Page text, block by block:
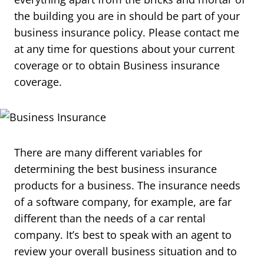
the building you are in should be part of your
business insurance policy. Please contact me
at any time for questions about your current
coverage or to obtain Business insurance
coverage.
There are many different variables for
determining the best business insurance
products for a business. The insurance needs
of a software company, for example, are far
different than the needs of a car rental
company. It’s best to speak with an agent to
review your overall business situation and to